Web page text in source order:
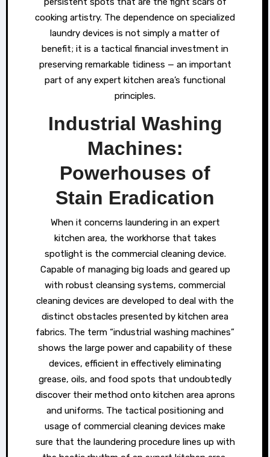
cooking artistry. The dependence on specialized
laundry devices is not simply a matter of
benefit; it is a tactical financial investment in
preserving remarkable tidiness — an important
part of any expert kitchen area’s functional
principles.
Industrial Washing
Machines:
Powerhouses of
Stain Eradication
When it concerns laundering in an expert
kitchen area, the workhorse that takes
spotlight is the commercial cleaning device.
Capable of managing big loads and geared up
with robust cleansing systems, commercial
cleaning devices are developed to deal with the
distinct obstacles presented by kitchen area
fabrics. The term “industrial washing machines”
shows the large power and capability of these
devices, efficient in effectively eliminating
grease, oils, and food spots that undoubtedly
discover their method onto kitchen area aprons
and uniforms. The tactical positioning and
usage of commercial cleaning devices make
sure that the laundering procedure lines up with